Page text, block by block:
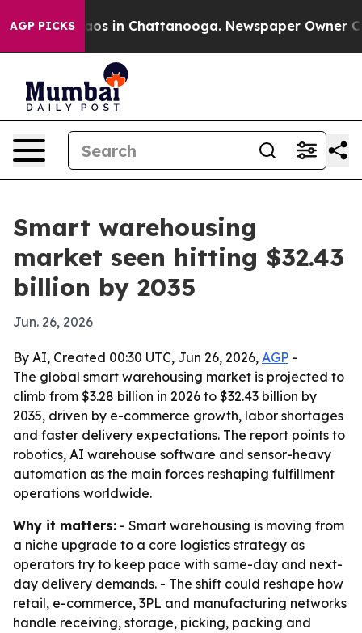
AGP PICKS
Chaos in Chattanooga. Newspaper Owner
Smart warehousing
market seen hitting $32.43
billion by 2035
Jun. 26, 2026
By AI, Created 00:30 UTC, Jun 26, 2026, AGP -
The global smart warehousing market is projected to
climb from $3.28 billion in 2026 to $32.43 billion by
2035, driven by e-commerce growth, labor shortages
and faster delivery expectations. The report points to
robotics, AI warehouse software and sensor-heavy
automation as the main forces reshaping fulfillment
operations worldwide.
Why it matters: - Smart warehousing is moving from
a niche upgrade to a core logistics strategy as
operators try to keep pace with same-day and next-
day delivery demands. - The shift could reshape how
retail, e-commerce, 3PL and manufacturing networks
handle receiving, storage, picking, packing and